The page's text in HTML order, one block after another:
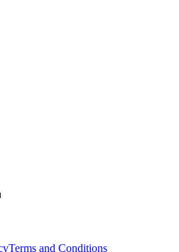
Terms and Conditions